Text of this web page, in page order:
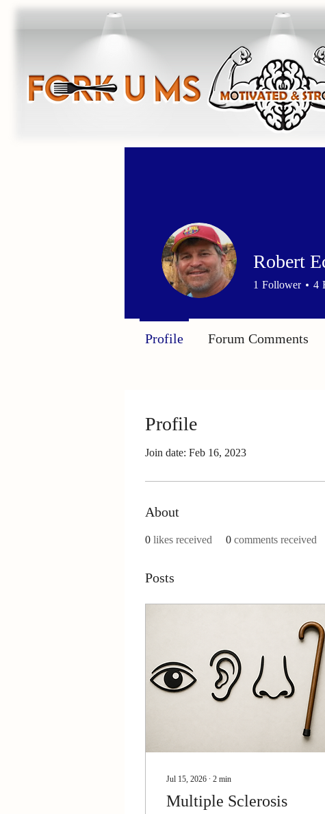
Profile
Join date: Feb 16, 2023
About
0 likes received 0 comments received
Posts
Jul 15, 2026 ∙ 2 min
Multiple Sclerosis
Robert
1 Follower 4
Profile Forum Comments